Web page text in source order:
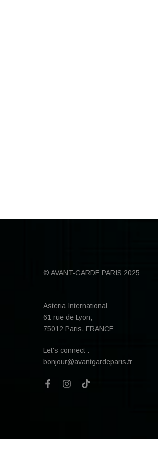
© AVANT-GARDE PARIS 2025
Asteria International
61 rue de Lyon,
75012 Paris, FRANCE
Let's connect :
bonjour@avantgardeparis.fr